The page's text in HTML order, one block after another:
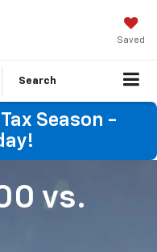
Saved
Search
Season -
vs.